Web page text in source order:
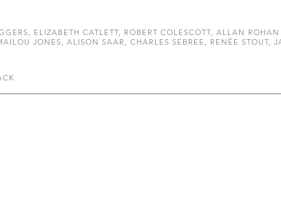
ELIZABETH CATLETT, ROBERT COLESCOTT, ALLAN
JONES, ALISON SAAR, CHARLES SEBREE, RENÉE STOUT,